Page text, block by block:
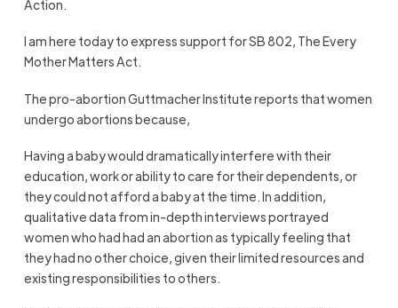
Action.
I am here today to express support for SB 802, The Every
Mother Matters Act.
The pro-abortion Guttmacher Institute reports that women
undergo abortions because,
Having a baby would dramatically interfere with their
education, work or ability to care for their dependents, or
they could not afford a baby at the time. In addition,
qualitative data from in-depth interviews portrayed
women who had had an abortion as typically feeling that
they had no other choice, given their limited resources and
existing responsibilities to others.